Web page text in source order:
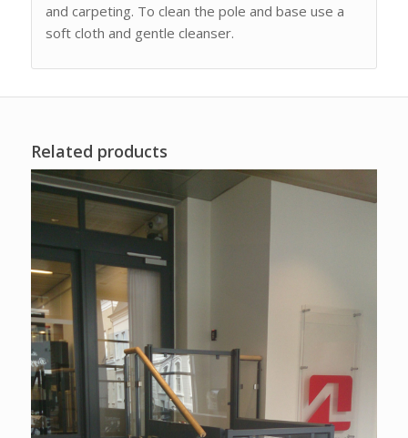
and carpeting. To clean the pole and base use a
soft cloth and gentle cleanser.
Related products